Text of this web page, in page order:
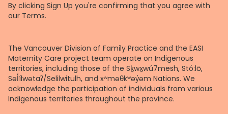
By clicking Sign Up you're confirming that you agree with
our Terms.
The Vancouver Division of Family Practice and the EASI
Maternity Care project team operate on Indigenous
territories, including those of the Sḵwx̱wú7mesh, Stó:lō,
Səl̓ílwətaʔ/Selilwitulh, and xʷməθkʷəy̓əm Nations. We
acknowledge the participation of individuals from various
Indigenous territories throughout the province.